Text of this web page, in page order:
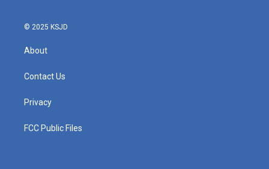
© 2025 KSJD
About
Contact Us
Privacy
FCC Public Files